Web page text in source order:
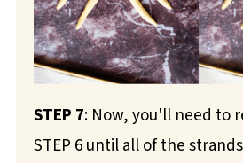
STEP 7: Now, you'll need to
STEP 6 until all of the